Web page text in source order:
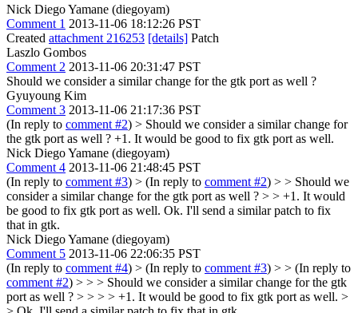
Nick Diego Yamane (diegoyam)
Comment 1 2013-11-06 18:12:26 PST
Created attachment 216253 [details] Patch
Laszlo Gombos
Comment 2 2013-11-06 20:31:47 PST
Should we consider a similar change for the gtk port as well ?
Gyuyoung Kim
Comment 3 2013-11-06 21:17:36 PST
(In reply to comment #2) > Should we consider a similar change for
the gtk port as well ? +1. It would be good to fix gtk port as well.
Nick Diego Yamane (diegoyam)
Comment 4 2013-11-06 21:48:45 PST
(In reply to comment #3) > (In reply to comment #2) > > Should we
consider a similar change for the gtk port as well ? > > +1. It would
be good to fix gtk port as well. Ok. I'll send a similar patch to fix
that in gtk.
Nick Diego Yamane (diegoyam)
Comment 5 2013-11-06 22:06:35 PST
(In reply to comment #4) > (In reply to comment #3) > > (In reply to
comment #2) > > > Should we consider a similar change for the gtk
port as well ? > > > > +1. It would be good to fix gtk port as well. >